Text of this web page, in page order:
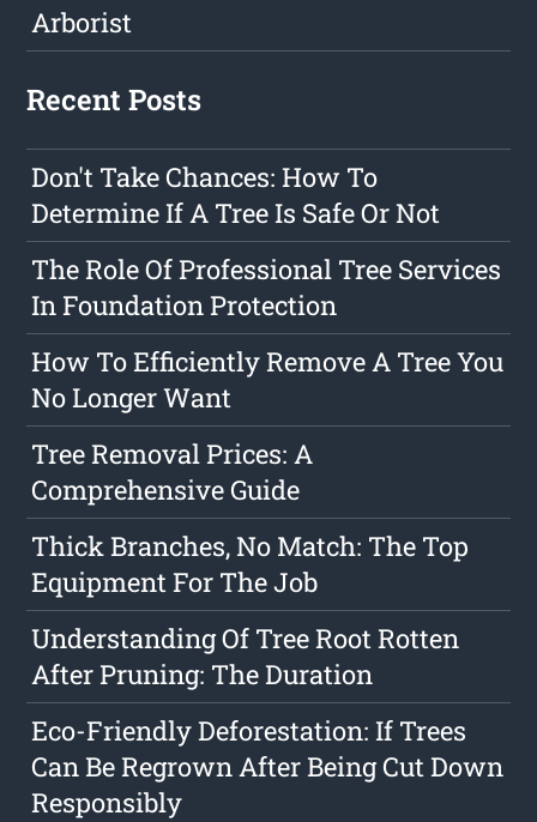
Arborist
Recent Posts
Don't Take Chances: How To
Determine If A Tree Is Safe Or Not
The Role Of Professional Tree Services
In Foundation Protection
How To Efficiently Remove A Tree You
No Longer Want
Tree Removal Prices: A
Comprehensive Guide
Thick Branches, No Match: The Top
Equipment For The Job
Understanding Of Tree Root Rotten
After Pruning: The Duration
Eco-Friendly Deforestation: If Trees
Can Be Regrown After Being Cut Down
Responsibly